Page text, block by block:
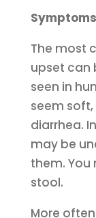
The most
upset can
seen in
seem
diarrhea.
may be
them. You
stool.
More